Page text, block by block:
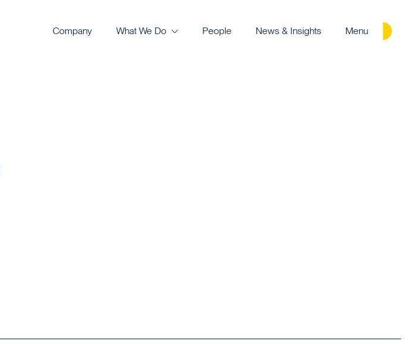
Company What We Do People News & Insights Menu